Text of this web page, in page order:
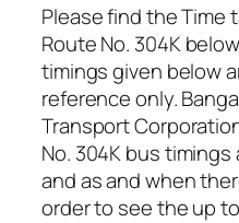
Please find the Time
Route No. 304K
timings given below
reference only.
Transport
No. 304K bus
and as and when
order to see the up